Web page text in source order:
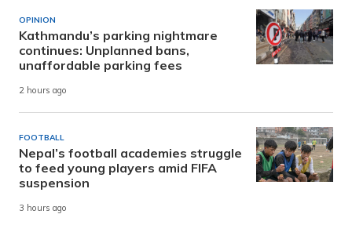
OPINION
Kathmandu’s parking nightmare
continues: Unplanned bans,
unaffordable parking fees
2 hours ago
FOOTBALL
Nepal’s football academies struggle
to feed young players amid FIFA
suspension
3 hours ago